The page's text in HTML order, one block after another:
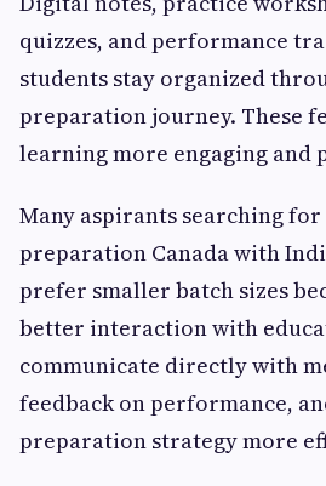
quizzes, and performance
students stay organized
preparation journey. These
learning more engaging and
Many aspirants searching for
preparation Canada with
prefer smaller batch sizes
better interaction with
communicate directly with
feedback on performance,
preparation strategy more